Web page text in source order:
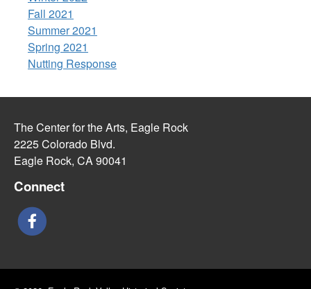
Fall 2021
Summer 2021
Spring 2021
Nutting Response
The Center for the Arts, Eagle Rock
2225 Colorado Blvd.
Eagle Rock, CA 90041
Connect